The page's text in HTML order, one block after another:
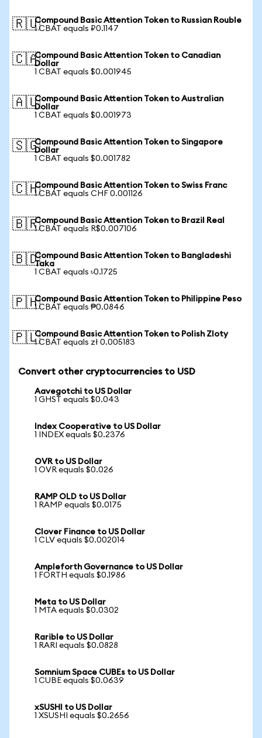
🇷🇺Compound Basic Attention Token to Russian Rouble
1 CBAT equals ₽0.1147
🇨🇦Compound Basic Attention Token to Canadian
Dollar
1 CBAT equals $0.001945
🇦🇺Compound Basic Attention Token to Australian
Dollar
1 CBAT equals $0.001973
🇸🇬Compound Basic Attention Token to Singapore
Dollar
1 CBAT equals $0.001782
🇨🇭Compound Basic Attention Token to Swiss Franc
1 CBAT equals CHF 0.001126
🇧🇷Compound Basic Attention Token to Brazil Real
1 CBAT equals R$0.007106
🇧🇩Compound Basic Attention Token to Bangladeshi
Taka
1 CBAT equals ৳0.1725
🇵🇭Compound Basic Attention Token to Philippine Peso
1 CBAT equals ₱0.0846
🇵🇱Compound Basic Attention Token to Polish Zloty
1 CBAT equals zł 0.005183
Convert other cryptocurrencies to USD
Aavegotchi to US Dollar
1 GHST equals $0.043
Index Cooperative to US Dollar
1 INDEX equals $0.2376
OVR to US Dollar
1 OVR equals $0.026
RAMP OLD to US Dollar
1 RAMP equals $0.0175
Clover Finance to US Dollar
1 CLV equals $0.002014
Ampleforth Governance to US Dollar
1 FORTH equals $0.1986
Meta to US Dollar
1 MTA equals $0.0302
Rarible to US Dollar
1 RARI equals $0.0828
Somnium Space CUBEs to US Dollar
1 CUBE equals $0.0639
xSUSHI to US Dollar
1 XSUSHI equals $0.2656